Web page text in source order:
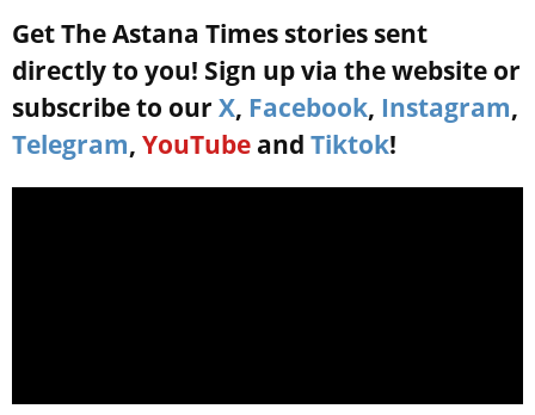
Get The Astana Times stories sent
directly to you! Sign up via the website or
subscribe to our X, Facebook, Instagram,
Telegram, YouTube and Tiktok!